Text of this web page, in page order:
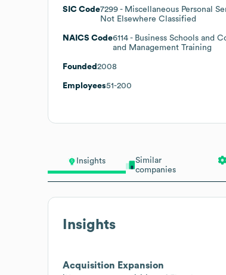
Insights
Similar
companies
Insights
Acquisition Expansion
SIC Code7299 - Miscellaneous Personal
Not Elsewhere Classified
NAICS Code6114 - Business Schools and
and Management Training
Founded 2008
Employees51-200